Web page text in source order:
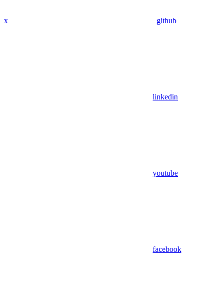
x github
linkedin
youtube
facebook